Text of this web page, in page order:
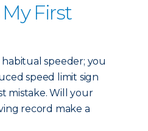
My First
habitual speeder; you
speed limit sign
mistake. Will your
record make a